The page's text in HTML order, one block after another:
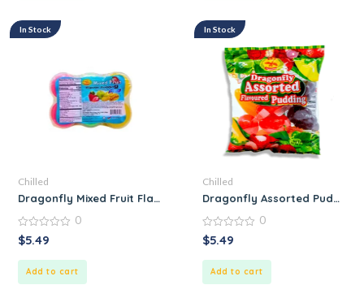
In Stock
Chilled
Dragonfly Mixed Fruit Flavored Pudding
0
out
0
$5.49
Add to cart
In Stock
Chilled
Dragonfly Assorted Pudding
0
out
0
$5.49
Add to cart